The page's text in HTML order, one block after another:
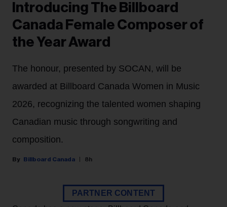
Introducing The Billboard
Canada Female Composer of
the Year Award
The honour, presented by SOCAN, will be
awarded at Billboard Canada Women in Music
2026, recognizing the talented women shaping
Canadian music through songwriting and
composition.
Billboard Canada 8h
PARTNER CONTENT